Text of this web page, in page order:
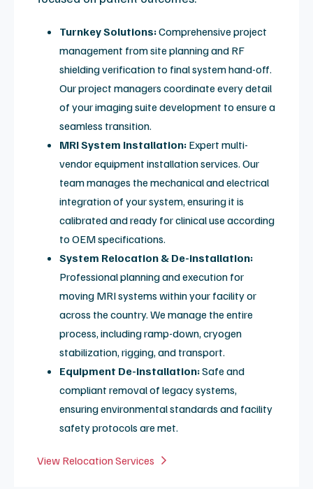
Explore MXR Vision
Helium Fill & Cryogen
Management Services
MXR is one of the top three buyers and sellers of
magnet stability and cryogen management to
prevent quench risks.
Magnet Stability & Helium Support
Direct Access:Spot buys or long-term contracts with
highly competitive pricing.
Emergency Fills:Rapid response to prevent unplanned
downtime and ensure magnet stability.
Refrigeration Contracts:Proactive plans for
Leybold and Sumitomo products, including preventative
cold head and adsorber replacement every two years.